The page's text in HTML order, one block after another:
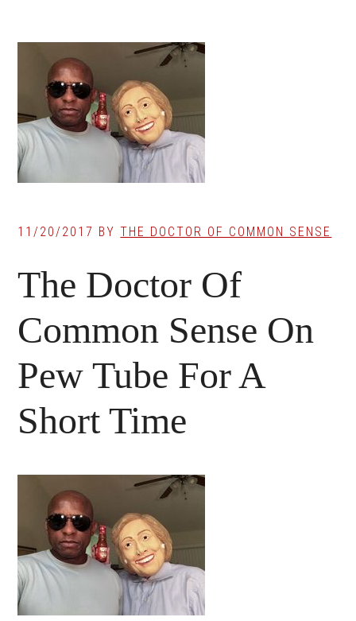
11/20/2017 BYTHE DOCTOR OF COMMON SENSE
The Doctor Of
Common Sense On
Pew Tube For A
Short Time